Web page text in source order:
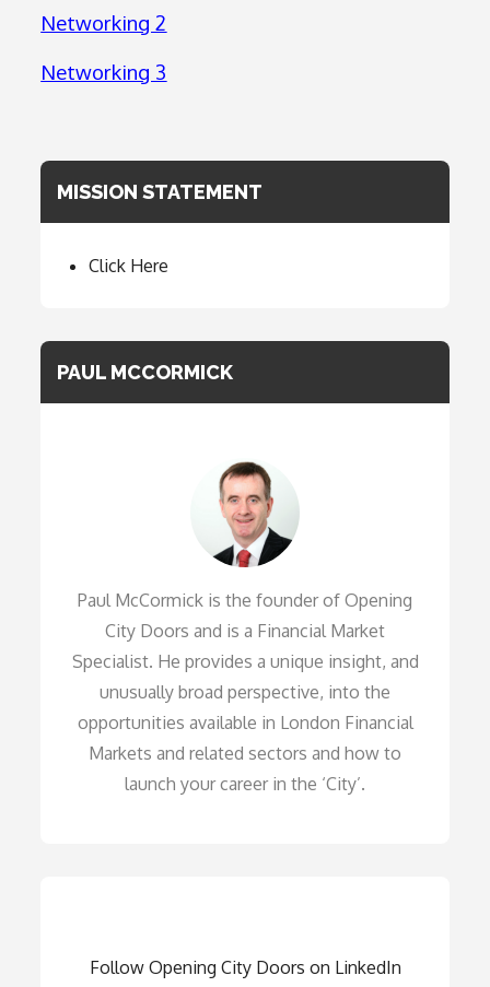
Networking 2
Networking 3
MISSION STATEMENT
Click Here
PAUL MCCORMICK
Paul McCormick is the founder of Opening
City Doors and is a Financial Market
Specialist. He provides a unique insight, and
unusually broad perspective, into the
opportunities available in London Financial
Markets and related sectors and how to
launch your career in the ‘City’.
Follow Opening City Doors on LinkedIn